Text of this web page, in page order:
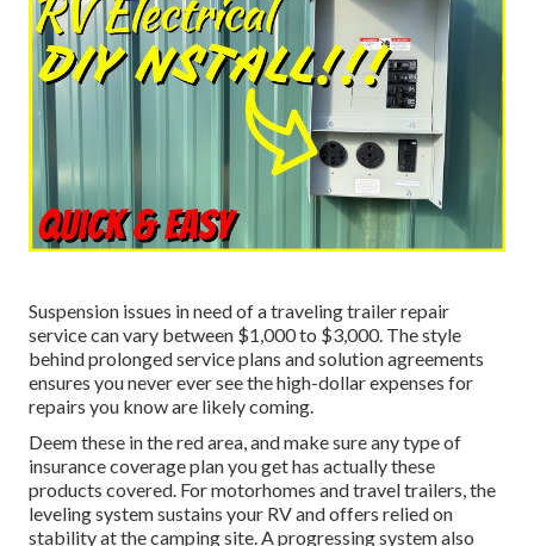
Suspension issues in need of a traveling trailer repair
service can vary between $1,000 to $3,000. The style
behind prolonged service plans and solution agreements
ensures you never ever see the high-dollar expenses for
repairs you know are likely coming.
Deem these in the red area, and make sure any type of
insurance coverage plan you get has actually these
products covered. For motorhomes and travel trailers, the
leveling system sustains your RV and offers relied on
stability at the camping site. A progressing system also